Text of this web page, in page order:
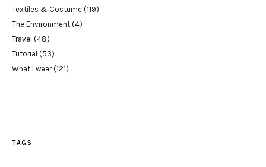
Textiles & Costume (119)
The Environment (4)
Travel (48)
Tutorial (53)
What I wear(121)
TAGS